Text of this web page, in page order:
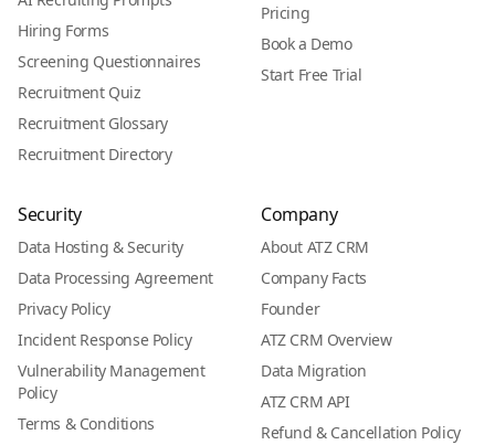
Hiring Forms
Screening Questionnaires
Recruitment Quiz
Recruitment Glossary
Recruitment Directory
Pricing
Book a Demo
Start Free Trial
Security
Data Hosting & Security
Data Processing Agreement
Privacy Policy
Incident Response Policy
Vulnerability Management
Policy
Terms & Conditions
Company
About ATZ CRM
Company Facts
Founder
ATZ CRM Overview
Data Migration
ATZ CRM API
Refund & Cancellation Policy